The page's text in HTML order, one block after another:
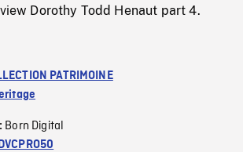
Dorothy Todd Henaut part 4.
PATRIMOINE
Born Digital
DVCPRO50